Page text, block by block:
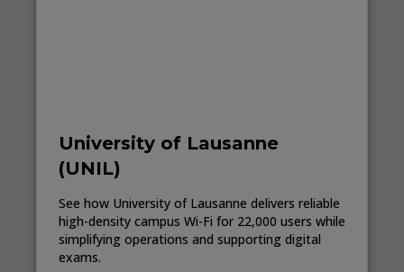
University of Lausanne
(UNIL)
See how University of Lausanne delivers reliable
high-density campus Wi-Fi for 22,000 users while
simplifying operations and supporting digital
exams.